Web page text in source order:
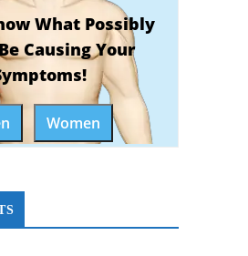
What Possibly
Causing Your
Women